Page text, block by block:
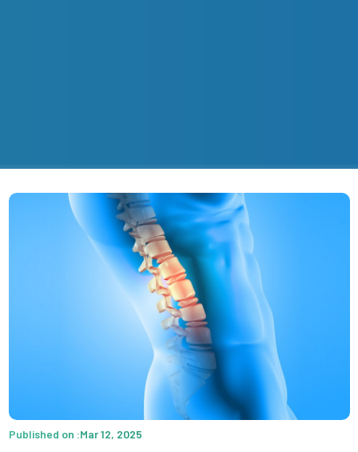
Published on :Mar 12, 2025